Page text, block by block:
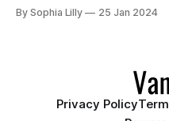
women are looking for
By Sophia Lilly 25 Jan 2024
Privacy Policy